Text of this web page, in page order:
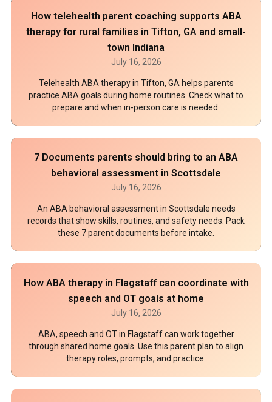
How telehealth parent coaching supports ABA
therapy for rural families in Tifton, GA and small-
town Indiana
July 16, 2026
Telehealth ABA therapy in Tifton, GA helps parents
practice ABA goals during home routines. Check what to
prepare and when in-person care is needed.
7 Documents parents should bring to an ABA
behavioral assessment in Scottsdale
July 16, 2026
An ABA behavioral assessment in Scottsdale needs
records that show skills, routines, and safety needs. Pack
these 7 parent documents before intake.
How ABA therapy in Flagstaff can coordinate with
speech and OT goals at home
July 16, 2026
ABA, speech and OT in Flagstaff can work together
through shared home goals. Use this parent plan to align
therapy roles, prompts, and practice.